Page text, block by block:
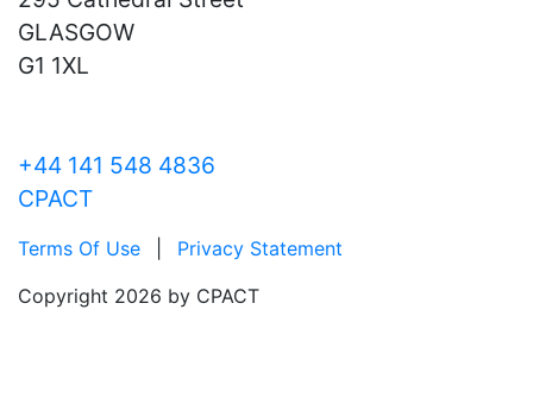
GLASGOW
G1 1XL
+44 141 548 4836
CPACT
Terms Of Use
Privacy Statement
Copyright 2026 by CPACT